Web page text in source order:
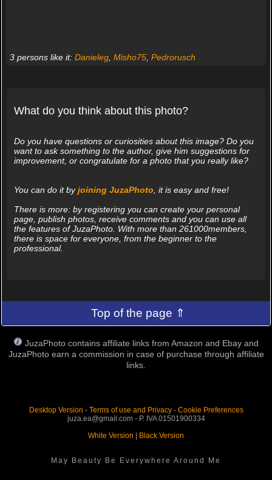
3 persons like it: Danieleg, Misho75, Pedrorusch
What do you think about this photo?
Do you have questions or curiosities about this image? Do you
want to ask something to the author, give him suggestions for
improvement, or congratulate for a photo that you really like?
You can do it byjoining JuzaPhoto , it is easy and free!
There is more: by registering you can create your personal
page, publish photos, receive comments and you can use all
the features of JuzaPhoto. With more than 261000members,
there is space for everyone, from the beginner to the
professional.
Top of the page ⇑
JuzaPhoto contains affiliate links from Amazon and Ebay and
JuzaPhoto earn a commission in case of purchase through affiliate
links.
Desktop Version - Terms of use and Privacy- Cookie Preferences
juza.ea@gmail.com - P. IVA 01501900334
White Version
Black Version
May Beauty Be Everywhere Around Me